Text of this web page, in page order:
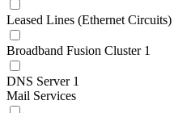
Leased Lines (Ethernet Circuits)
Broadband Fusion Cluster 1
DNS Server 1
Mail Services